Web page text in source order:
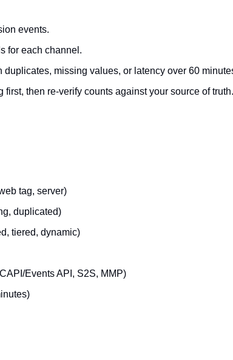
events.
for each channel.
duplicates, missing values, or latency over 60
first, then re-verify counts against your source of truth.
tag, server)
duplicated)
tiered, dynamic)
Events API, S2S, MMP)